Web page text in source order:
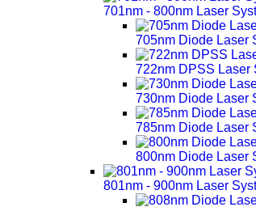
701nm - 800nm Laser
705nm Diode Laser
722nm DPSS Laser
730nm Diode Laser
785nm Diode Laser
800nm Diode Laser
801nm - 900nm Laser